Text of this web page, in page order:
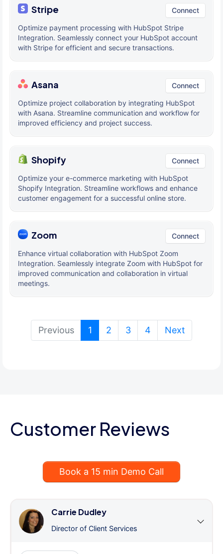
Stripe Connect
Optimize payment processing with HubSpot Stripe
Integration. Seamlessly connect your HubSpot account
with Stripe for efficient and secure transactions.
Asana Connect
Optimize project collaboration by integrating HubSpot
with Asana. Streamline communication and workflow for
improved efficiency and project success.
Shopify Connect
Optimize your e-commerce marketing with HubSpot
Shopify Integration. Streamline workflows and enhance
customer engagement for a successful online store.
Zoom Connect
Enhance virtual collaboration with HubSpot Zoom
Integration. Seamlessly integrate Zoom with HubSpot for
improved communication and collaboration in virtual
meetings.
Previous 1 (current)
2 3 4 Next
Customer Reviews
Book a 15 min Demo Call
Carrie Dudley
Director of Client Services